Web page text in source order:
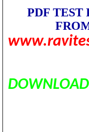
PDF TEST
DOWNLOAD